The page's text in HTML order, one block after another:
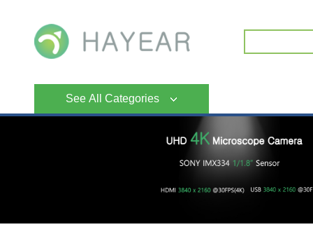
See All Categories